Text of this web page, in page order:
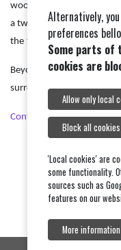
woodwork and its top
a two-decker, with a
the 19th century.
Beyond the pulpit can be
surrounds the south
Continue Tour
Alternatively,
preferences
Some parts of
cookies are
Allow only local
Block all
'Local cookies' are
some functionality.
sources such as
features on our
More